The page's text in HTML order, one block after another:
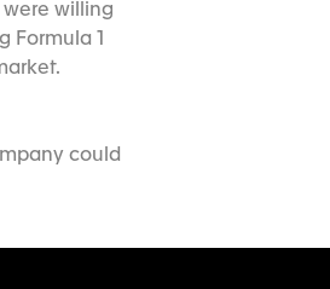
willing
1
could